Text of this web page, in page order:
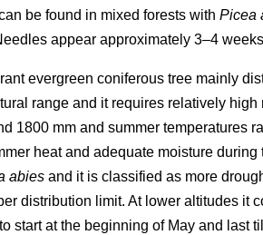
be found in mixed forests with Picea
appear approximately 3–4
evergreen coniferous tree mainly
range and it requires relatively
1800 mm and summer temperatures
heat and adequate moisture
abies and it is classified as more
distribution limit. At lower altitudes it
start at the beginning of May and last